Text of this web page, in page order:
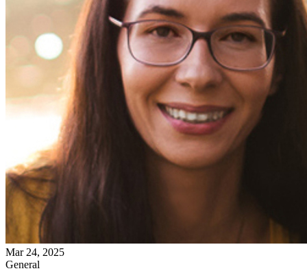
Mar 24, 2025
General